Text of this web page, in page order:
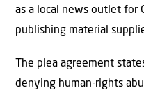
as a local news outlet for
publishing material
The plea agreement
denying human-rights